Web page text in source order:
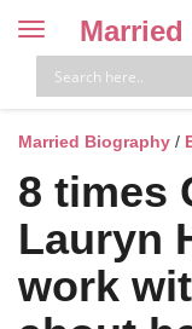
Toggle
navigation
Married
Married Biography /
8 times
Lauryn
work